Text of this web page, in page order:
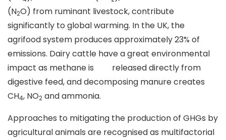
(N2O) from ruminant livestock, contribute
significantly to global warming. In the UK, the
agrifood system produces approximately 23% of
emissions. Dairy cattle have a great environmental
impact as methane is released directly from
digestive feed, and decomposing manure creates
CH4, NO2 and ammonia.
Approaches to mitigating the production of GHGs by
agricultural animals are recognised as multifactorial